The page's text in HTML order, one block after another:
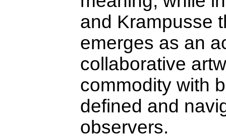
and Krampusse
emerges as an
collaborative
commodity with
defined and
observers.